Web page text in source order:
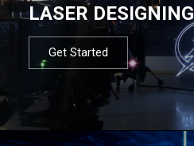
LASER DESIGNING
Get Started